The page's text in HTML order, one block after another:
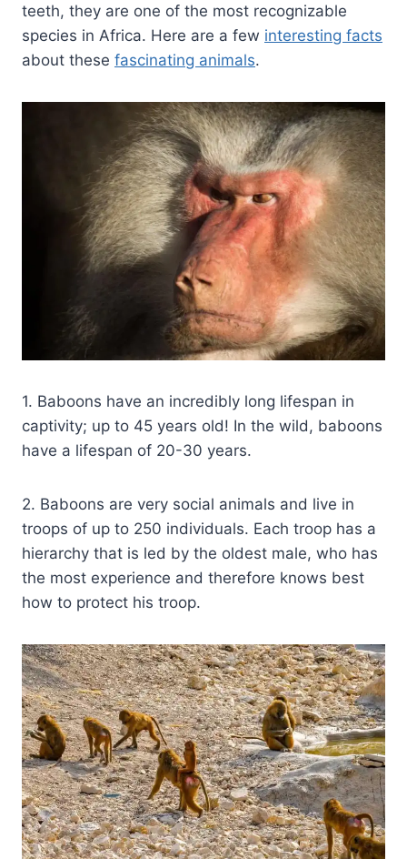
teeth, they are one of the most recognizable
species in Africa. Here are a few interesting facts
about these fascinating animals.
1. Baboons have an incredibly long lifespan in
captivity; up to 45 years old! In the wild, baboons
have a lifespan of 20-30 years.
2. Baboons are very social animals and live in
troops of up to 250 individuals. Each troop has a
hierarchy that is led by the oldest male, who has
the most experience and therefore knows best
how to protect his troop.